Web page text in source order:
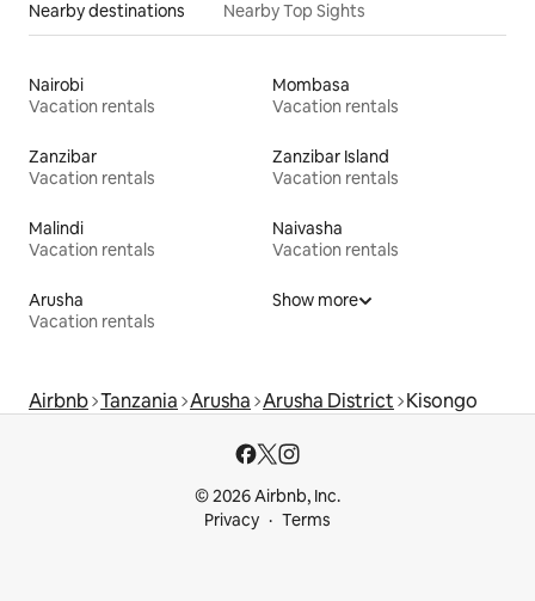
Nearby destinations Nearby Top Sights
Nairobi
Vacation rentals
Mombasa
Vacation rentals
Zanzibar
Vacation rentals
Zanzibar Island
Vacation rentals
Malindi
Vacation rentals
Naivasha
Vacation rentals
Arusha
Vacation rentals
Show more
Airbnb Tanzania Arusha Arusha District Kisongo
© 2026 Airbnb, Inc.
Privacy
Terms